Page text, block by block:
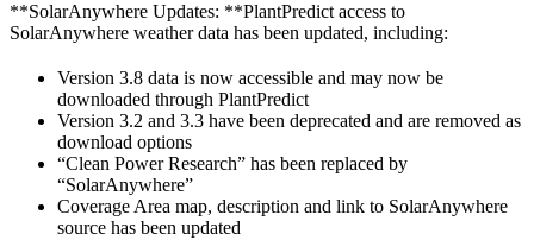
**SolarAnywhere Updates: **PlantPredict access to
SolarAnywhere weather data has been updated, including:
Version 3.8 data is now accessible and may now be
downloaded through PlantPredict
Version 3.2 and 3.3 have been deprecated and are removed as
download options
“Clean Power Research” has been replaced by
“SolarAnywhere”
Coverage Area map, description and link to SolarAnywhere
source has been updated